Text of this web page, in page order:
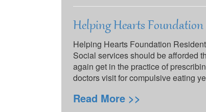
Helping Hearts
Helping Hearts Foundation
Social services should be afforded
again get in the practice of
doctors visit for compulsive eating
Read More >>